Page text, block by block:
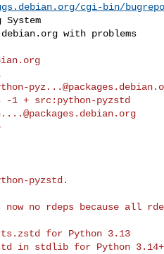
cgi-bin/
System
1 + src:python-pyzstd
pyzstd.
no rdeps because all
for Python 3.13
in stdlib for Python 3.14+